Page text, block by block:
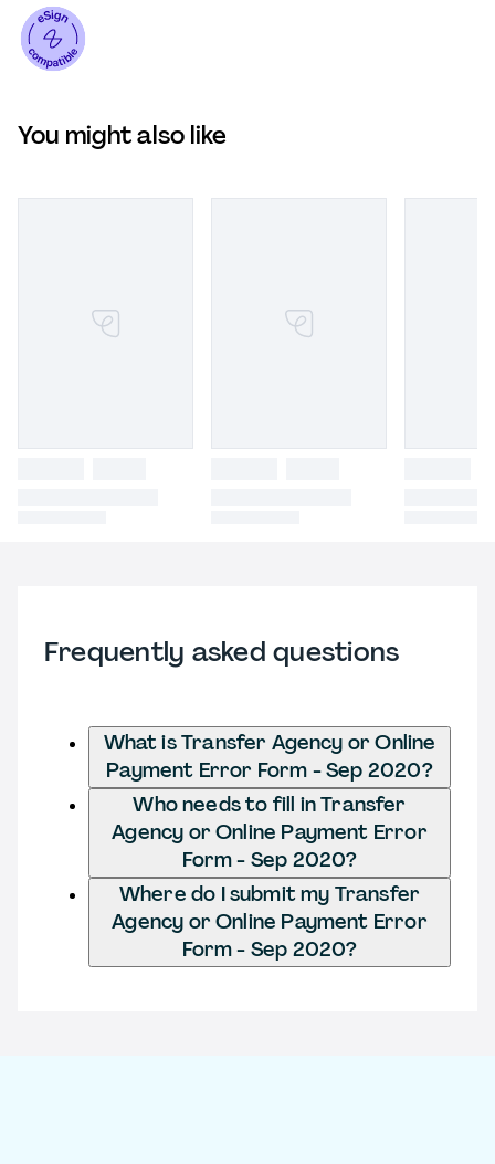
You might also like
Frequently asked questions
What is Transfer Agency or Online
Payment Error Form - Sep 2020?
Who needs to fill in Transfer
Agency or Online Payment Error
Form - Sep 2020?
Where do I submit my Transfer
Agency or Online Payment Error
Form - Sep 2020?